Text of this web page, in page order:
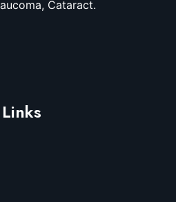
Cataract.
Links